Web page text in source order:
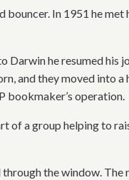
In 1951 he met
Darwin he resumed his
and they moved into a
bookmaker’s operation.
of a group helping to
the window. The